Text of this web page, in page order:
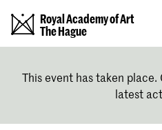
Royal Academy of Art
The Hague
This event has taken place.
latest